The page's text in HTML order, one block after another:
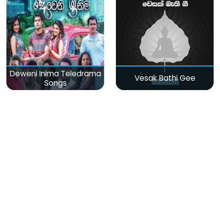
Deweni Inima Teledrama
Songs
Vesak Bathi Gee